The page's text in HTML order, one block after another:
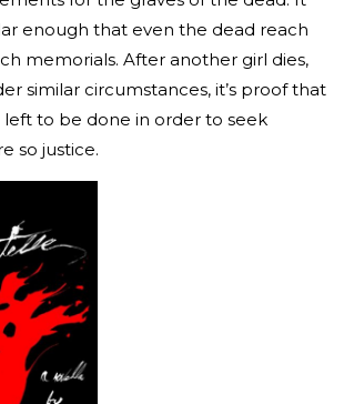
enough that even the dead reach
memorials. After another girl dies,
similar circumstances, it’s proof that
left to be done in order to seek
so justice.